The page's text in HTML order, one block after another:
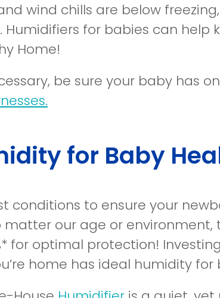
wind chills are below
Humidifiers for babies can
Home!
be sure your baby has
for Baby
conditions to ensure your
matter our age or environment,
for optimal protection!
home has ideal humidity for